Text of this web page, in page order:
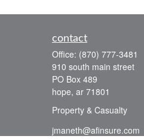
contact
Office: (870) 777-3481
910 south main street
PO Box 489
hope, ar 71801
Property & Casualty
jmaneth@afinsure.com